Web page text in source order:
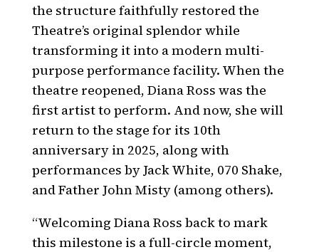
the structure faithfully restored the
Theatre’s original splendor while
transforming it into a modern multi-
purpose performance facility. When the
theatre reopened, Diana Ross was the
first artist to perform. And now, she will
return to the stage for its 10th
anniversary in 2025, along with
performances by Jack White, 070 Shake,
and Father John Misty (among others).
“Welcoming Diana Ross back to mark
this milestone is a full-circle moment,